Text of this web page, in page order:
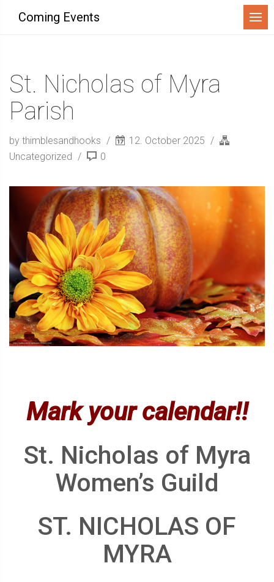
Coming Events Menu
St. Nicholas of Myra
Parish
by thimblesandhooks
12. October 2025
Uncategorized
0
Mark your calendar!!
St. Nicholas of Myra
Women’s Guild
ST. NICHOLAS OF
MYRA